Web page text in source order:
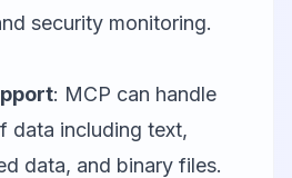
security monitoring.
: MCP can handle
data including text,
data, and binary files.